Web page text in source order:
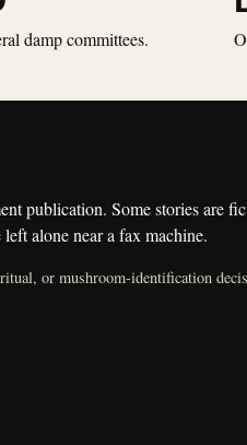
damp committees.
publication. Some stories are
alone near a fax machine.
or mushroom-identification